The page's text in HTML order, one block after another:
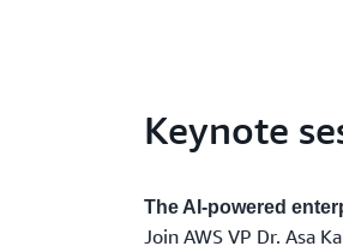
Keynote
The AI-powered
Join AWS VP Dr. Asa